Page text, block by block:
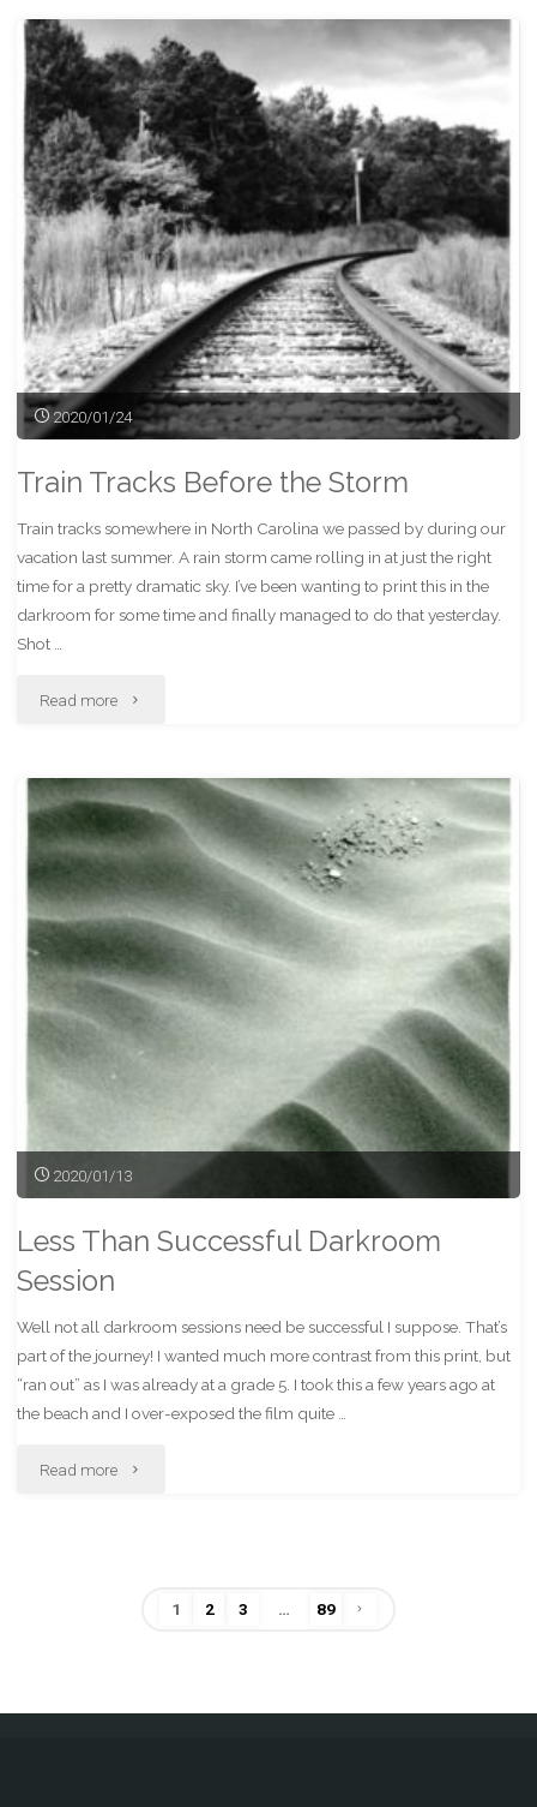
Stone
House
In
Infrared"
2020/01/24
Train Tracks Before the Storm
Train tracks somewhere in North Carolina we passed by during our
vacation last summer. A rain storm came rolling in at just the right
time for a pretty dramatic sky. I’ve been wanting to print this in the
darkroom for some time and finally managed to do that yesterday.
Shot …
Read more "Train
Before
the
Storm"
2020/01/13
Less Than Successful Darkroom
Session
Well not all darkroom sessions need be successful I suppose. That’s
part of the journey! I wanted much more contrast from this print, but
“ran out” as I was already at a grade 5. I took this a few years ago at
the beach and I over-exposed the film quite …
Read more "Less
Darkroom
pagination
1 2 3 … 89